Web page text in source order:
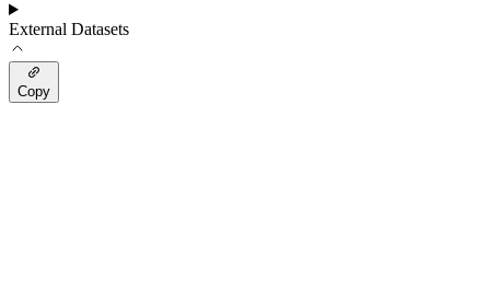
External Datasets
Copy